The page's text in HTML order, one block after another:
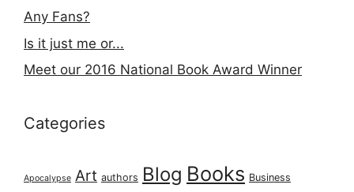
Any Fans?
Is it just me or...
Meet our 2016 National Book Award Winner
Categories
Apocalypse Art authors Blog Books Business